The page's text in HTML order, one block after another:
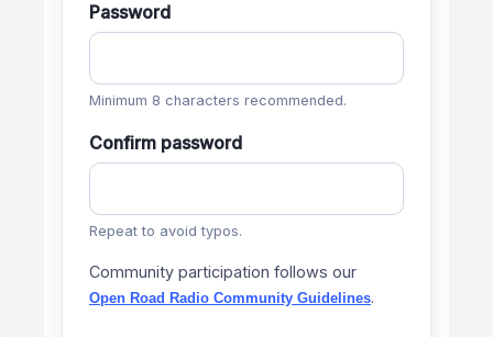
Password
Minimum 8 characters recommended.
Confirm password
Repeat to avoid typos.
Community participation follows our
Open Road Radio Community Guidelines.